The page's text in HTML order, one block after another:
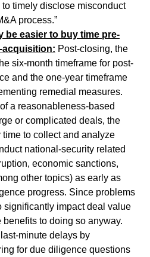
timely disclose misconduct
process.”
be easier to buy time pre-
Post-closing, the
six-month timeframe for post-
and the one-year timeframe
remedial measures.
a reasonableness-based
or complicated deals, the
to collect and analyze
national-security related
economic sanctions,
other topics) as early as
progress. Since problems
significantly impact deal value
benefits to doing so anyway.
minute delays by
for due diligence questions